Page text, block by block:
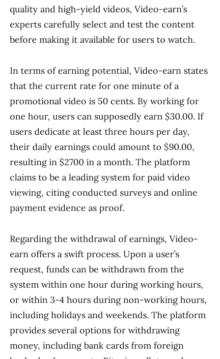
quality and high-yield videos, Video-earn’s
experts carefully select and test the content
before making it available for users to watch.
In terms of earning potential, Video-earn states
that the current rate for one minute of a
promotional video is 50 cents. By working for
one hour, users can supposedly earn $30.00. If
users dedicate at least three hours per day,
their daily earnings could amount to $90.00,
resulting in $2700 in a month. The platform
claims to be a leading system for paid video
viewing, citing conducted surveys and online
payment evidence as proof.
Regarding the withdrawal of earnings, Video-
earn offers a swift process. Upon a user’s
request, funds can be withdrawn from the
system within one hour during working hours,
or within 3-4 hours during non-working hours,
including holidays and weekends. The platform
provides several options for withdrawing
money, including bank cards from foreign